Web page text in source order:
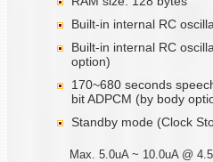
Built-in internal RC
Built-in internal RC
option)
170~680 seconds
bit ADPCM (by body
Standby mode (Clock
Max. 5.0uA ~ 10.0uA @